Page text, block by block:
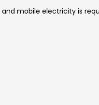
mobile electricity is